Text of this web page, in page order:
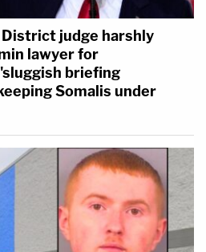
judge harshly
lawyer for
briefing
Somalis under